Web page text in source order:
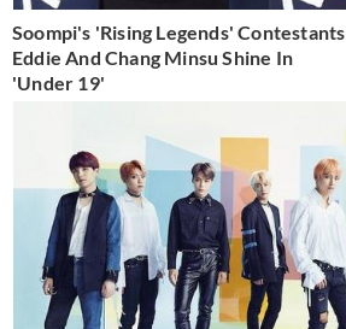
Soompi's 'Rising Legends' Contestants
Eddie And Chang Minsu Shine In
'Under 19'